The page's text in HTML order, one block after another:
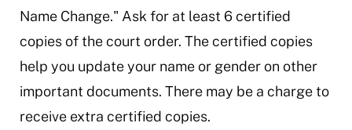
Name Change." Ask for at least 6 certified
copies of the court order. The certified copies
help you update your name or gender on other
important documents. There may be a charge to
receive extra certified copies.